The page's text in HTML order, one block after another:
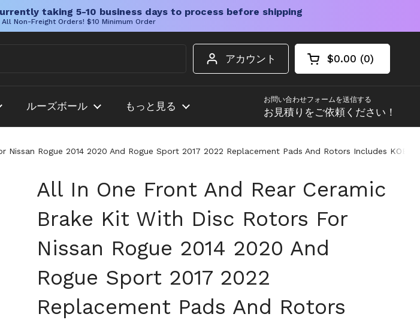
taking 5-10 business days to process before shipping
Non-Freight Orders! $10 Minimum Order
アカウント カートを開く
ショッピングカー
$0.00 0
カート内の商品
ルーズボール もっと見る
お問い合わせフォームを送信する
お見積りをご依頼ください！
Rogue 2014 2020 And Rogue Sport 2017 2022 Replacement Pads And Rotors Includes
All In One Front And Rear Ceramic
Brake Kit With Disc Rotors For
Nissan Rogue 2014 2020 And
Rogue Sport 2017 2022
Replacement Pads And Rotors